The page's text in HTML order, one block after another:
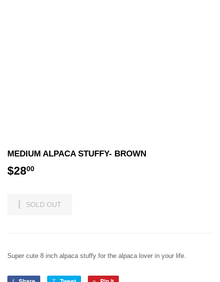
MEDIUM ALPACA STUFFY- BROWN
$2800
SOLD OUT
Super cute 8 inch alpaca stuffy for the alpaca lover in your life.